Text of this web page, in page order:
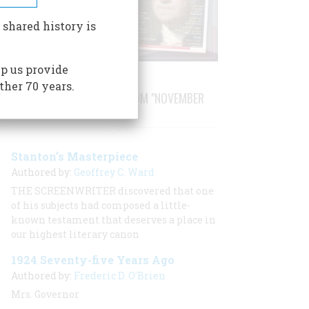
STORIES PUBLISHED FROM "NOVEMBER
Stanton’s Masterpiece
Authored by: Geoffrey C. Ward
THE SCREENWRITER discovered that one
of his subjects had composed a little-
known testament that deserves a place in
our highest literary canon
1924 Seventy-five Years Ago
Authored by: Frederic D. O'Brien
Mrs. Governor
history is
us provide
70 years.